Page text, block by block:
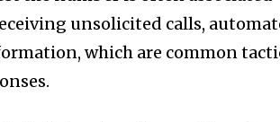
unsolicited calls,
which are common